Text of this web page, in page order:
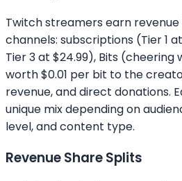
Twitch streamers earn
channels: subscriptions (Tier 1
Tier 3 at $24.99), Bits
worth $0.01 per bit to the
revenue, and direct donations.
unique mix depending on
level, and content type.
Revenue Share Splits